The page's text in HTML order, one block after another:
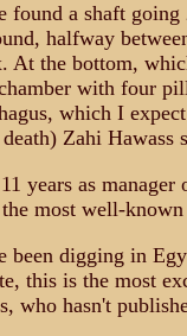
found a shaft
halfway
At the bottom,
with four
which I
Zahi Hawass
years as manager
most well-
been digging in
this is the most
who hasn't